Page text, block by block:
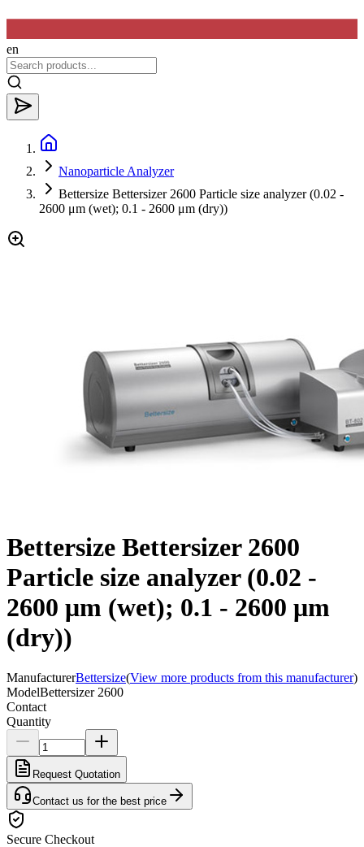
en
Nanoparticle Analyzer
Bettersize Bettersizer 2600 Particle size analyzer (0.02 -
2600 μm (wet); 0.1 - 2600 μm (dry))
Bettersize Bettersizer 2600
Particle size analyzer (0.02 -
2600 μm (wet); 0.1 - 2600 μm
(dry))
ManufacturerBettersize(View more products from this manufacturer)
ModelBettersizer 2600
Contact
Quantity
Request Quotation
Contact us for the best price
Secure Checkout